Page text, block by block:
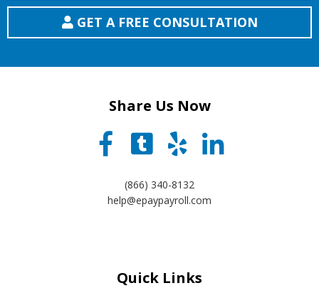
GET A FREE CONSULTATION
Share Us Now
(866) 340-8132
help@epaypayroll.com
Quick Links